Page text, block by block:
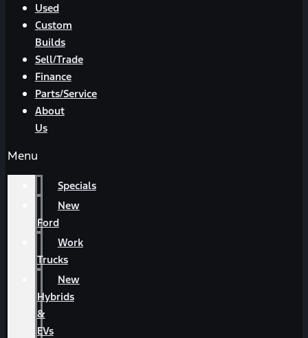
Used
Custom
Builds
Sell/Trade
Finance
Parts/Service
About
Us
Menu
Specials
New
Ford
Work
Trucks
New
Hybrids
&
EVs